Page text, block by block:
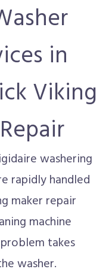
in
Viking
washering
rapidly handled
maker repair
machine
takes
washer.